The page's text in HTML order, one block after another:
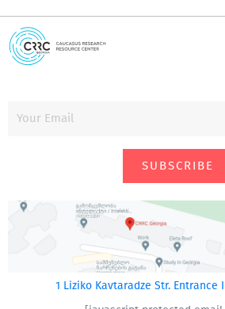
SUBSCRIBE
1 Liziko Kavtaradze Str. Entrance